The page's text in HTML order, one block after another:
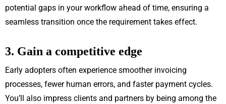
potential gaps in your workflow ahead of time, ensuring a
seamless transition once the requirement takes effect.
3. Gain a competitive edge
Early adopters often experience smoother invoicing
processes, fewer human errors, and faster payment cycles.
You’ll also impress clients and partners by being among the